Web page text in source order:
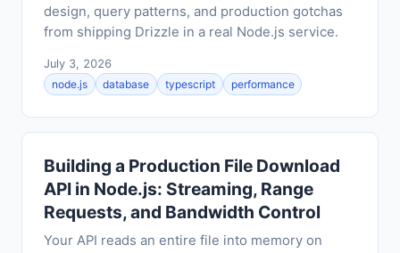
design, query patterns, and production gotchas
from shipping Drizzle in a real Node.js service.
July 3, 2026
node.js
database typescript performance
Building a Production File Download
API in Node.js: Streaming, Range
Requests, and Bandwidth Control
Your API reads an entire file into memory on